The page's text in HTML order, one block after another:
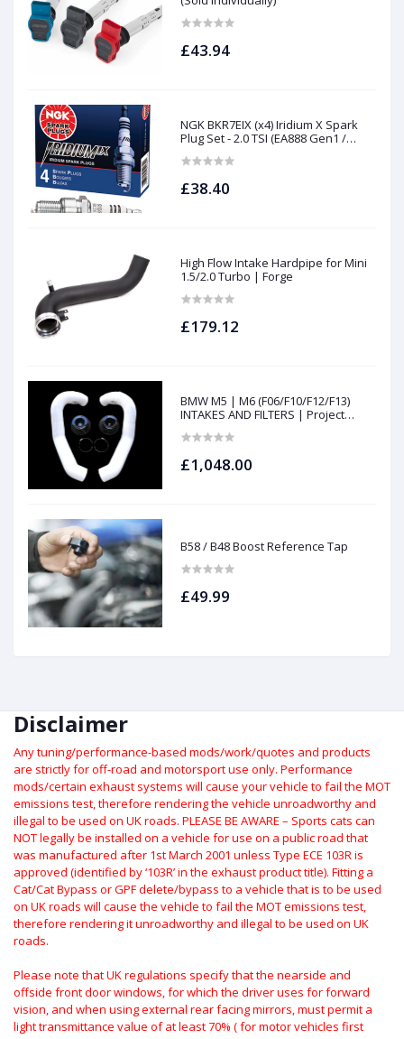
£43.94
NGK BKR7EIX (x4) Iridium X Spark
Plug Set - 2.0 TSI (EA888 Gen1 /
£38.40
High Flow Intake Hardpipe for Mini
1.5/2.0 Turbo | Forge
£179.12
BMW M5 | M6 (F06/F10/F12/F13)
INTAKES AND FILTERS | Project
£1,048.00
B58 / B48 Boost Reference Tap
£49.99
Disclaimer
Any tuning/performance-based mods/work/quotes and products
are strictly for off-road and motorsport use only. Performance
mods/certain exhaust systems will cause your vehicle to fail the MOT
emissions test, therefore rendering the vehicle unroadworthy and
illegal to be used on UK roads. PLEASE BE AWARE – Sports cats can
NOT legally be installed on a vehicle for use on a public road that
was manufactured after 1st March 2001 unless Type ECE 103R is
approved (identified by ‘103R’ in the exhaust product title). Fitting a
Cat/Cat Bypass or GPF delete/bypass to a vehicle that is to be used
on UK roads will cause the vehicle to fail the MOT emissions test,
therefore rendering it unroadworthy and illegal to be used on UK
roads.
Please note that UK regulations specify that the nearside and
offside front door windows, for which the driver uses for forward
vision, and when using external rear facing mirrors, must permit a
light transmittance value of at least 70% ( for motor vehicles first